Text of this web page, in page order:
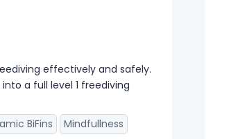
effectively and safely.
a full level 1 freediving
BiFins Mindfullness